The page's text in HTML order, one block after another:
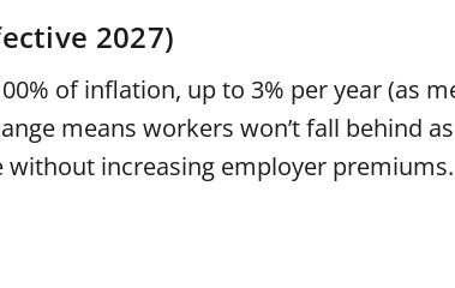
2027)
of inflation, up to 3% per year (as
means workers won’t fall behind as
increasing employer premiums.